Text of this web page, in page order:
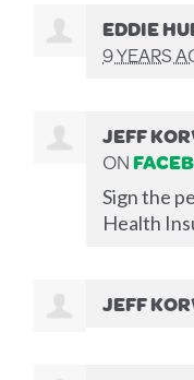
EDDIE
9 YEARS
JEFF
ON
Sign the
Health
JEFF